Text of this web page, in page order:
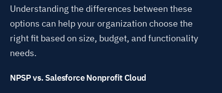
Understanding the differences between these
options can help your organization choose the
right fit based on size, budget, and functionality
needs.
NPSP vs. Salesforce Nonprofit Cloud